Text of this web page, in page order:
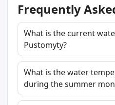
Frequently
What is the current
Pustomyty?
What is the water
during the summer